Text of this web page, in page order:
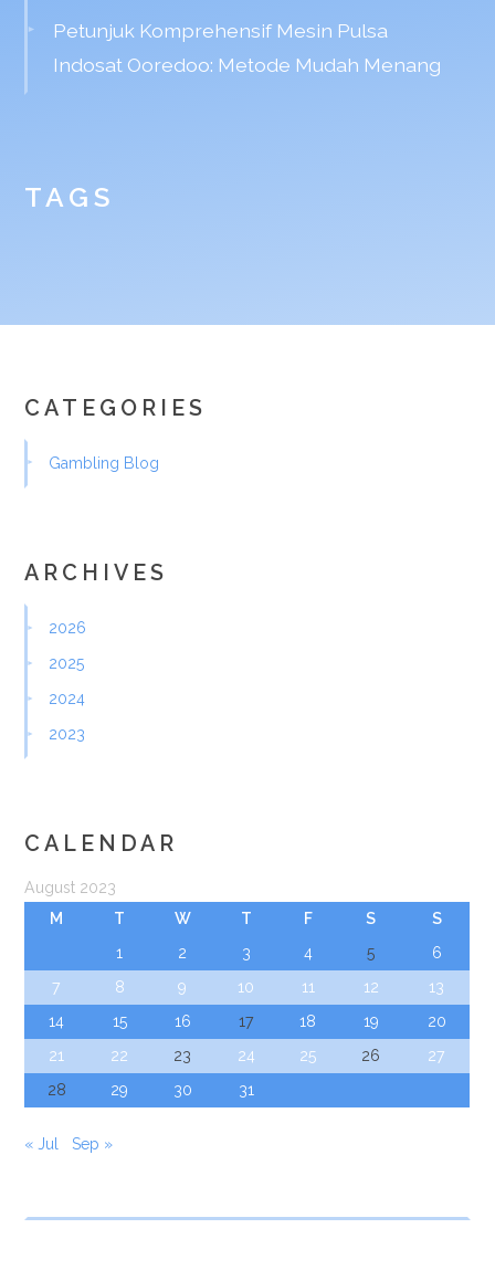
Petunjuk Komprehensif Mesin Pulsa
Indosat Ooredoo: Metode Mudah Menang
TAGS
CATEGORIES
Gambling Blog
ARCHIVES
2026
2025
2024
2023
CALENDAR
August 2023
M
T W T F S
S
1
2 3 4 5
6
7
8 9 10 11 12
13
14
15 16 17 18 19
20
21
22 23 24 25 26
27
28
29 30 31
« Jul Sep »